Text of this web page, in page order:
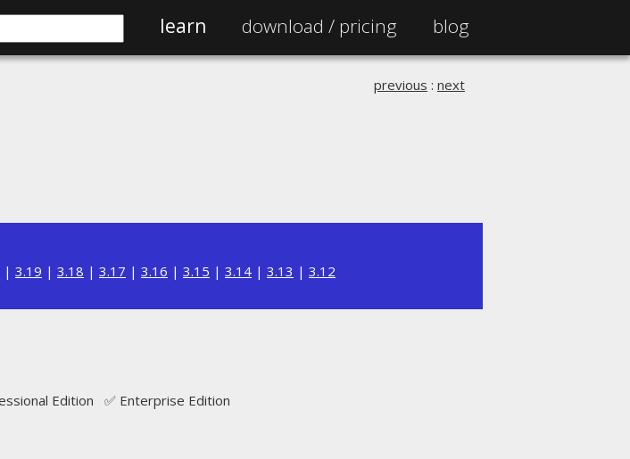
learn download / pricing blog
previous : next
| 3.19 | 3.18 | 3.17 | 3.16 | 3.15 | 3.14 | 3.13 | 3.12
Edition ✅ Enterprise Edition